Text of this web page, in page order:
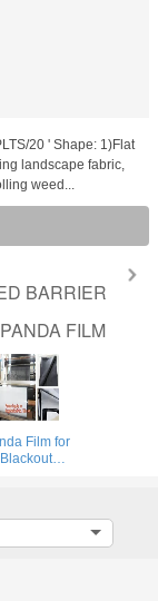
20 ' Shape: 1)Flat
landscape fabric,
weed...
BARRIER
FILM
Film for
Blackout